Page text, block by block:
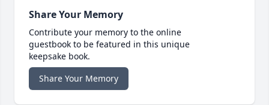
Share Your Memory
Contribute your memory to the online
guestbook to be featured in this unique
keepsake book.
Share Your Memory